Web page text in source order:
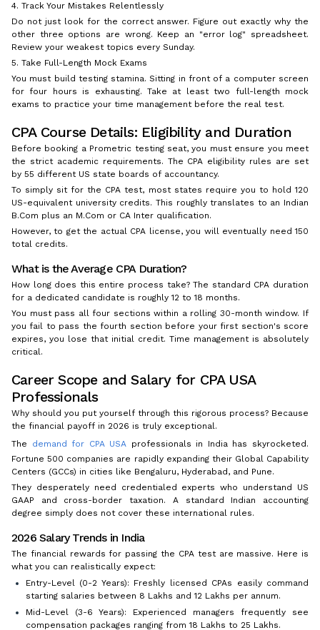
4. Track Your Mistakes Relentlessly
Do not just look for the correct answer. Figure out exactly why the
other three options are wrong. Keep an "error log" spreadsheet.
Review your weakest topics every Sunday.
5. Take Full-Length Mock Exams
You must build testing stamina. Sitting in front of a computer screen
for four hours is exhausting. Take at least two full-length mock
exams to practice your time management before the real test.
CPA Course Details: Eligibility and Duration
Before booking a Prometric testing seat, you must ensure you meet
the strict academic requirements. The CPA eligibility rules are set
by 55 different US state boards of accountancy.
To simply sit for the CPA test, most states require you to hold 120
US-equivalent university credits. This roughly translates to an Indian
B.Com plus an M.Com or CA Inter qualification.
However, to get the actual CPA license, you will eventually need 150
total credits.
What is the Average CPA Duration?
How long does this entire process take? The standard CPA duration
for a dedicated candidate is roughly 12 to 18 months.
You must pass all four sections within a rolling 30-month window. If
you fail to pass the fourth section before your first section's score
expires, you lose that initial credit. Time management is absolutely
critical.
Career Scope and Salary for CPA USA
Professionals
Why should you put yourself through this rigorous process? Because
the financial payoff in 2026 is truly exceptional.
The
demand for CPA USA professionals in India has skyrocketed.
Fortune 500 companies are rapidly expanding their Global Capability
Centers (GCCs) in cities like Bengaluru, Hyderabad, and Pune.
They desperately need credentialed experts who understand US
GAAP and cross-border taxation. A standard Indian accounting
degree simply does not cover these international rules.
2026 Salary Trends in India
The financial rewards for passing the CPA test are massive. Here is
what you can realistically expect:
Entry-Level (0-2 Years): Freshly licensed CPAs easily command
starting salaries between ₹8 Lakhs and ₹12 Lakhs per annum.
Mid-Level (3-6 Years): Experienced managers frequently see
compensation packages ranging from ₹18 Lakhs to ₹25 Lakhs.